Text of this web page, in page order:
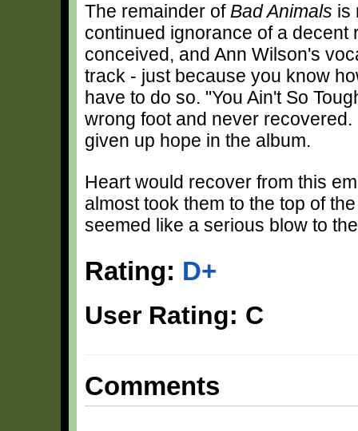
The remainder of Bad Animals is
continued ignorance of a
conceived, and Ann Wilson's
track - just because you know
have to do so. "You Ain't So
wrong foot and never
given up hope in the album.
Heart would recover from this
almost took them to the top of
seemed like a serious blow to
Rating: D+
User Rating: C
Comments